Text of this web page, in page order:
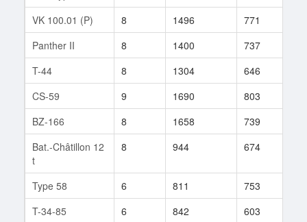
VK 100.01 (P)
8 1496 771
Panther II
8 1400 737
T-44
8 1304 646
CS-59
9 1690 803
BZ-166
8 1658 739
Bat.-Châtillon 12
t
8 944 674
Type 58 6 811 753
T-34-85
6 842 603